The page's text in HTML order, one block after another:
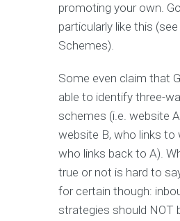
promoting your own.
particularly like this
Schemes).
Some even claim that
able to identify three-
schemes (i.e. website
website B, who links to
who links back to A).
true or not is hard to
for certain though:
strategies should NOT